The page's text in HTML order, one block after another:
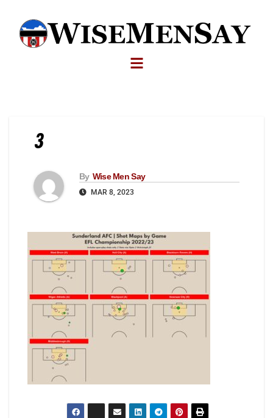
3
By Wise Men Say
MAR 8, 2023